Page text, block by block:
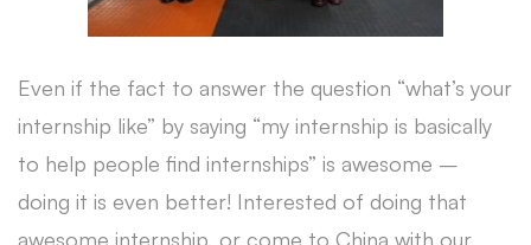
Even if the fact to answer the question “what’s your
internship like” by saying “my internship is basically
to help people find internships” is awesome –
doing it is even better! Interested of doing that
awesome internship, or come to China with our